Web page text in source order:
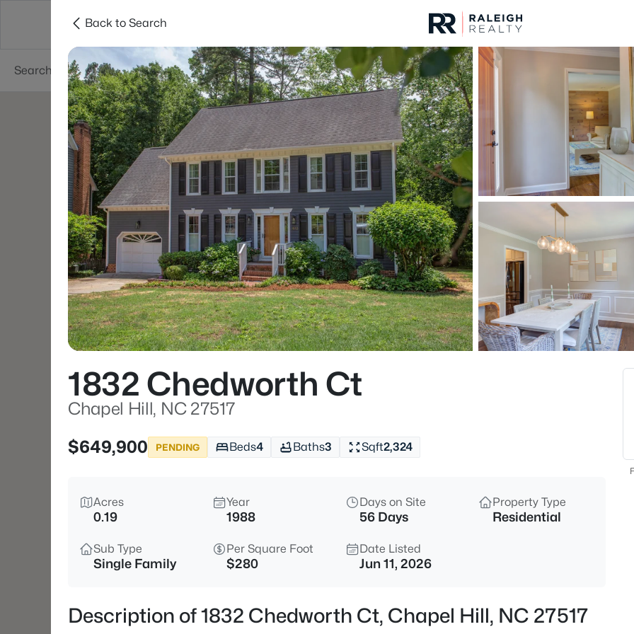
Searches Cities
For Sale Price
Market Stats
Homes & Real Estate
Chapel Hill
Properties Found
Open: Sun 2:00 PM - 4:00 PM
$670,000 Active
307 Azalea Dr, Chapel Hill, NC
5
Back to Search
1832 Chedworth Ct
Chapel Hill, NC 27517
$649,900
PENDING Beds4 Baths3 Sqft2,324
Acres
0.19
Year
1988
Days on Site
56 Days
Property Type
Residential
Sub Type
Single Family
Per Square Foot
$280
Date Listed
Jun 11, 2026
Description of 1832 Chedworth Ct, Chapel Hill, NC 27517